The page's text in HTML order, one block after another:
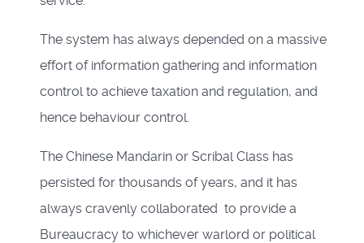
The system has always depended on a massive
effort of information gathering and information
control to achieve taxation and regulation, and
hence behaviour control.
The Chinese Mandarin or Scribal Class has
persisted for thousands of years, and it has
always cravenly collaborated to provide a
Bureaucracy to whichever warlord or political